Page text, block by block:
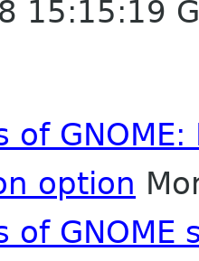
15:15:19
of
option
of GNOME